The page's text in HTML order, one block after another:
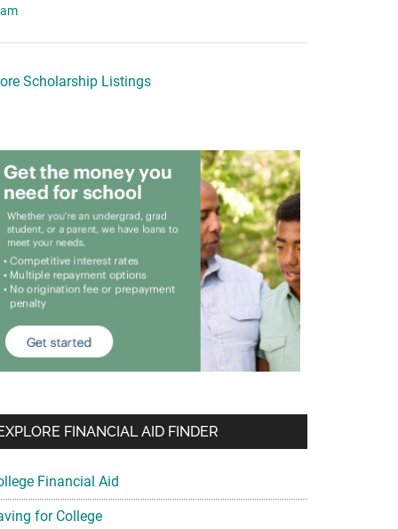
Scholarship Listings
FINANCIAL AID FINDER
Financial Aid
for College